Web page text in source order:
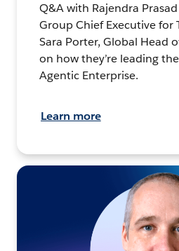
Q&A with Rajendra Prasad
Group Chief Executive for
Sara Porter, Global Head
on how they’re leading
Agentic Enterprise.
Learn more